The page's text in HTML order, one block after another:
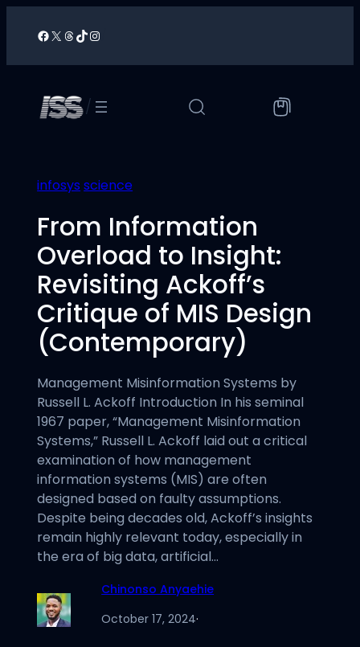
Facebook
X Threads
TikTokInstagram
/
infosys science
From Information
Overload to Insight:
Revisiting Ackoff’s
Critique of MIS Design
(Contemporary)
Management Misinformation Systems by
Russell L. Ackoff Introduction In his seminal
1967 paper, “Management Misinformation
Systems,” Russell L. Ackoff laid out a critical
examination of how management
information systems (MIS) are often
designed based on faulty assumptions.
Despite being decades old, Ackoff’s insights
remain highly relevant today, especially in
the era of big data, artificial…
Chinonso Anyaehie
October 17, 2024·